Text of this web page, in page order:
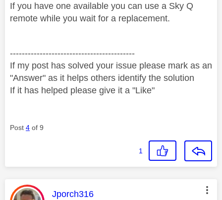
If you have one available you can use a Sky Q
remote while you wait for a replacement.
------------------------------------------
If my post has solved your issue please mark as an
"Answer" as it helps others identify the solution
If it has helped please give it a "Like"
Post 4 of 9
1
This message was authored by:
Jporch316